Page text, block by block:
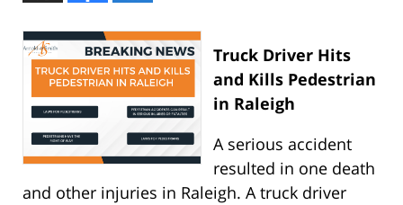
Truck Driver Hits
and Kills Pedestrian
in Raleigh
A serious accident
resulted in one death
and other injuries in Raleigh. A truck driver